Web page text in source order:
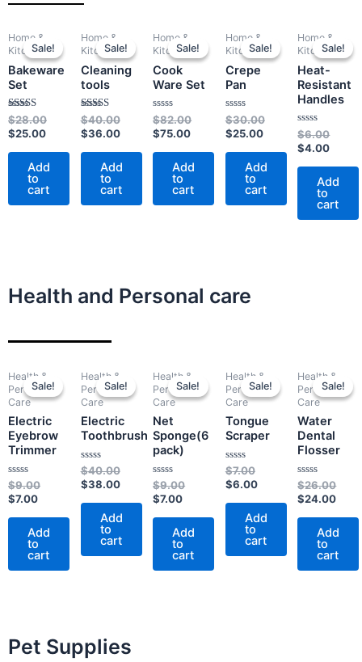
Sale!
Sale!
Home &
Kitchen
Bakeware
Set
Rated
4.00
out of 5
$28.00
price
was:
$28.00.
$25.00
price
is:
$25.00.
Add
to
cart
Sale!
Sale!
Home &
Kitchen
Cleaning
tools
Rated
4.00
out of 5
$40.00
price
was:
$40.00.
$36.00
price
is:
$36.00.
Add
to
cart
Sale!
Sale!
Home &
Kitchen
Cook
Ware Set
Rated
0
out
5
$82.00
price
was:
$82.00.
$75.00
price
is:
$75.00.
Add
to
cart
Sale!
Sale!
Home &
Kitchen
Crepe
Pan
Rated
0
out
5
$30.00
price
was:
$30.00.
$25.00
price
is:
$25.00.
Add
to
cart
Sale!
Sale!
Home &
Kitchen
Heat-
Resistant
Handles
Rated
0
out
5
$6.00
price
was:
$4.00
price
is:
Add
to
cart
Health and Personal care
Sale!
Sale!
Health &
Personal
Care
Electric
Eyebrow
Trimmer
Rated
0
out
5
$9.00
price
was:
$7.00
price
is:
Add
to
cart
Sale!
Sale!
Health &
Personal
Care
Electric
Toothbrush
Rated
0
out
5
$40.00
price
was:
$40.00.
$38.00
price
is:
$38.00.
Add
to
cart
Sale!
Sale!
Health &
Personal
Care
Net
Sponge(6
pack)
Rated
0
out
5
$9.00
price
was:
$7.00
price
is:
Add
to
cart
Sale!
Sale!
Health &
Personal
Care
Tongue
Scraper
Rated
0
out
5
$7.00
price
was:
$6.00
price
is:
Add
to
cart
Sale!
Sale!
Health &
Personal
Care
Water
Dental
Flosser
Rated
0
out
5
$26.00
price
was:
$24.00
price
is:
Add
to
cart
Pet Supplies